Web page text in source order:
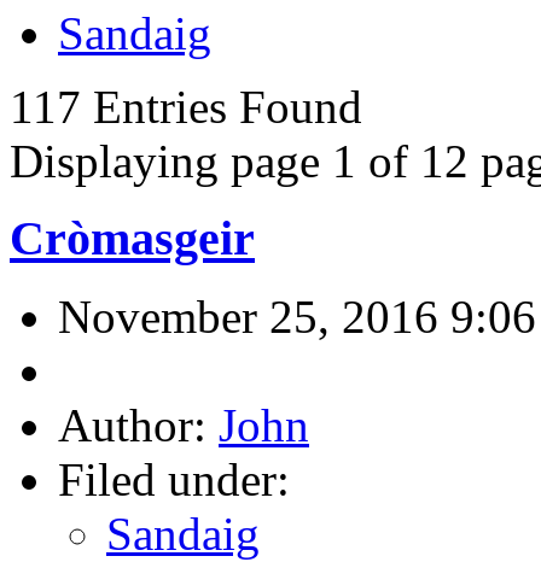
Sandaig
117 Entries Found
Displaying page 1 of 12
Cròmasgeir
November 25, 2016
Author: John
Filed under:
Sandaig